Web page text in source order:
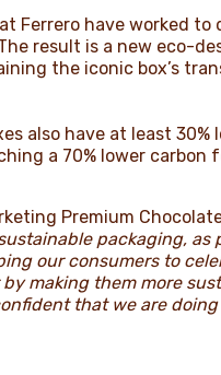
Ferrero have worked
result is a new eco-
the iconic box’s
also have at least
a 70% lower carbon
Premium
packaging,
our consumers to
making them more
that we are